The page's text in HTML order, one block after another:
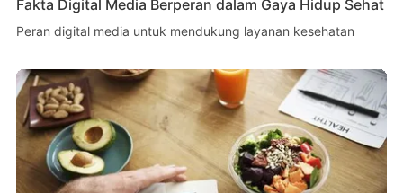
Fakta Digital Media Berperan dalam Gaya Hidup Sehat
Peran digital media untuk mendukung layanan kesehatan